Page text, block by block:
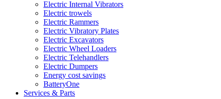
Electric Internal Vibrators
Electric trowels
Electric Rammers
Electric Vibratory Plates
Electric Excavators
Electric Wheel Loaders
Electric Telehandlers
Electric Dumpers
Energy cost savings
BatteryOne
Services & Parts